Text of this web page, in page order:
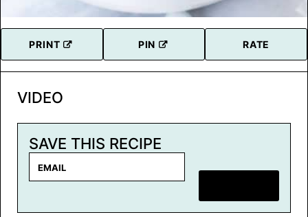
PRINT PIN RATE
VIDEO
SAVE THIS RECIPE
i